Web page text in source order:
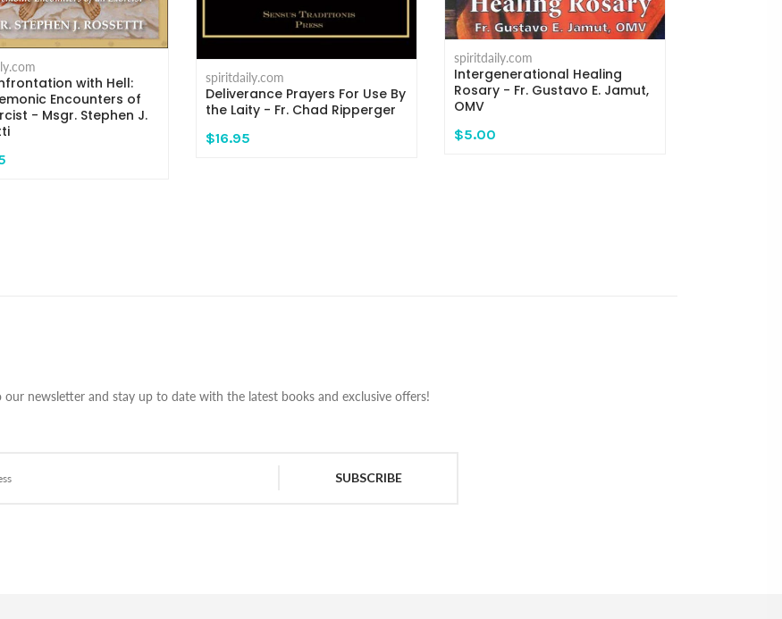
with Hell:
Encounters of
- Msgr. Stephen J.
spiritdaily.com
Deliverance Prayers For Use By
the Laity - Fr. Chad Ripperger
$16.95
spiritdaily.com
Intergenerational Healing
Rosary - Fr. Gustavo E. Jamut,
OMV
$5.00
our newsletter and stay up to date with the latest books and exclusive offers!
SUBSCRIBE